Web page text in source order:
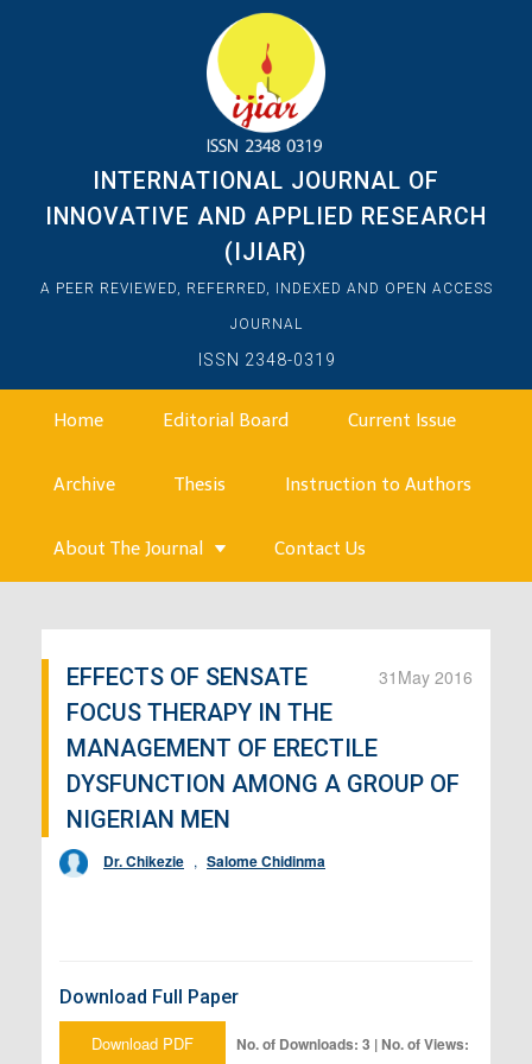
INTERNATIONAL JOURNAL OF
INNOVATIVE AND APPLIED RESEARCH
(IJIAR)
A PEER REVIEWED, REFERRED, INDEXED AND OPEN ACCESS
JOURNAL
ISSN 2348-0319
Home Editorial Board Current Issue
Archive Thesis Instruction to Authors
About The Journal Contact Us
31 May 2016
EFFECTS OF SENSATE
FOCUS THERAPY IN THE
MANAGEMENT OF ERECTILE
DYSFUNCTION AMONG A GROUP OF
NIGERIAN MEN
Dr. Chikezie , Salome Chidinma
Download Full Paper
Download PDF No. of Downloads: 3 | No. of Views: